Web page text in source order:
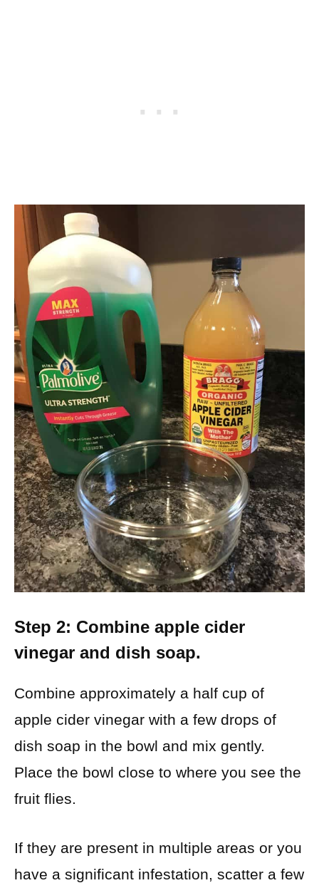
Step 2: Combine apple cider
vinegar and dish soap.
Combine approximately a half cup of
apple cider vinegar with a few drops of
dish soap in the bowl and mix gently.
Place the bowl close to where you see the
fruit flies.
If they are present in multiple areas or you
have a significant infestation, scatter a few